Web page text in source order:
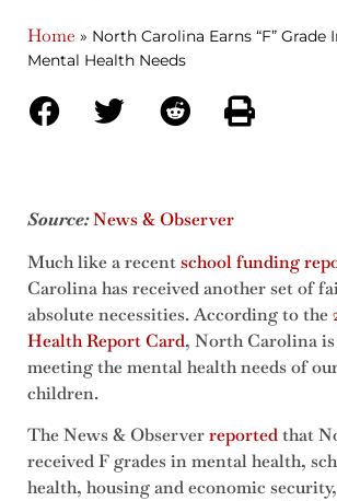
Home » North Carolina Earns “F”
Mental Health Needs
Source:News & Observer
Much like a recentschool funding
Carolina has received another set of
absolute necessities. According to the
Health Report Card, North Carolina
meeting the mental health needs of
children.
The News & Observerreportedthat
received F grades in mental health,
health, housing and economic